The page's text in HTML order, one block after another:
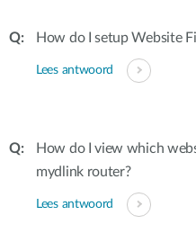
How do I setup Website
Lees antwoord
How do I view which
mydlink router?
Lees antwoord